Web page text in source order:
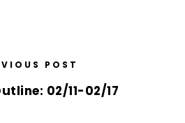
POST
02/11-02/17